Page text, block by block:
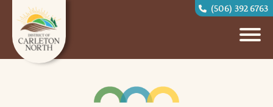
(506) 392 6763